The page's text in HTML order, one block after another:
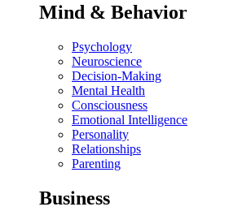
Mind & Behavior
Psychology
Neuroscience
Decision-Making
Mental Health
Consciousness
Emotional Intelligence
Personality
Relationships
Parenting
Business